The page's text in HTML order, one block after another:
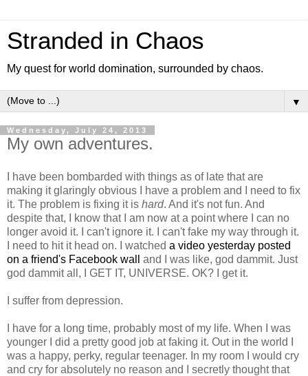
Stranded in Chaos
My quest for world domination, surrounded by chaos.
▼
Wednesday, July 24, 2013
My own adventures.
I have been bombarded with things as of late that are
making it glaringly obvious I have a problem and I need to fix
it. The problem is fixing it is hard. And it's not fun. And
despite that, I know that I am now at a point where I can no
longer avoid it. I can't ignore it. I can't fake my way through it.
I need to hit it head on. I watched a video yesterday posted
on a friend's Facebook wall
and I was like, god dammit. Just
god dammit all, I GET IT, UNIVERSE. OK? I get it.
I suffer from depression.
I have for a long time, probably most of my life. When I was
younger I did a pretty good job at faking it. Out in the world I
was a happy, perky, regular teenager. In my room I would cry
and cry for absolutely no reason and I secretly thought that